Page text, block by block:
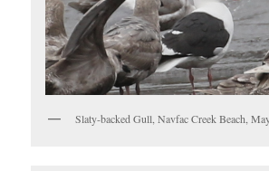
Slaty-backed Gull, Navfac Creek Beach,